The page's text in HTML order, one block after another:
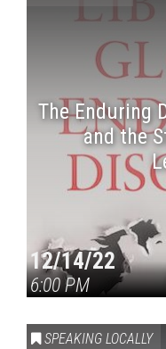
The Enduring
and the
12/14/22
6:00 PM
SPEAKING LOCALLY